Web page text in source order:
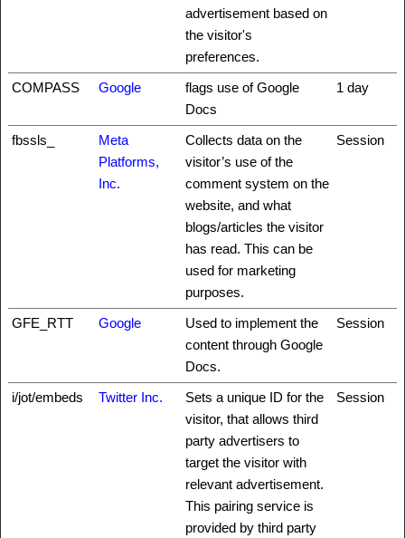
advertisement based on
the visitor's
preferences.
COMPASS Google
flags use of Google
Docs
1 day
fbssls_
Meta
Platforms,
Inc.
Collects data on the
visitor’s use of the
comment system on the
website, and what
blogs/articles the visitor
has read. This can be
used for marketing
purposes.
Session
GFE_RTT Google
Used to implement the
content through Google
Docs.
Session
i/jot/embeds Twitter Inc.
Sets a unique ID for the
visitor, that allows third
party advertisers to
target the visitor with
relevant advertisement.
This pairing service is
provided by third party
Session